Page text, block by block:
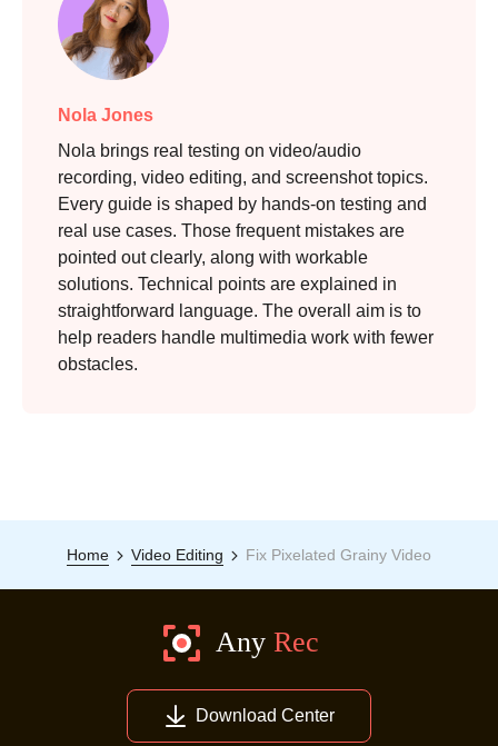
Nola Jones
Nola brings real testing on video/audio
recording, video editing, and screenshot topics.
Every guide is shaped by hands-on testing and
real use cases. Those frequent mistakes are
pointed out clearly, along with workable
solutions. Technical points are explained in
straightforward language. The overall aim is to
help readers handle multimedia work with fewer
obstacles.
Home Video Editing Fix Pixelated Grainy Video
Download Center